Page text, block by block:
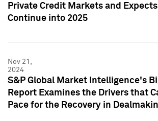
Private Credit Markets and
Continue into 2025
Nov 21,
2024
S&P Global Market Intelligence's
Report Examines the Drivers that
Pace for the Recovery in